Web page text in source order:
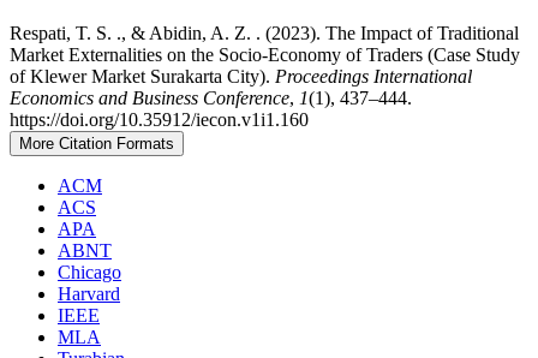
Respati, T. S. ., & Abidin, A. Z. . (2023). The Impact of Traditional
Market Externalities on the Socio-Economy of Traders (Case Study
of Klewer Market Surakarta City). Proceedings International
Economics and Business Conference, 1(1), 437–444.
https://doi.org/10.35912/iecon.v1i1.160
More Citation Formats
ACM
ACS
APA
ABNT
Chicago
Harvard
IEEE
MLA